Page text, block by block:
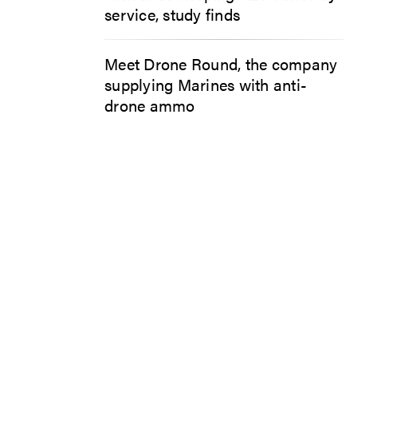
service, study finds
Meet Drone Round, the company
supplying Marines with anti-
drone ammo